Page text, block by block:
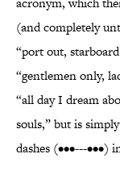
(and completely
“port out,
“gentlemen only,
“all day I dream
souls,” but is
dashes (•••---•••)